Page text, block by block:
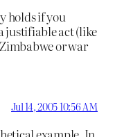
holds if you
justifiable act (like
or war
Jul 14, 2005 10:56 AM